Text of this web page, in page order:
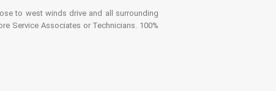
to west winds drive and all surrounding
Service Associates or Technicians. 100%